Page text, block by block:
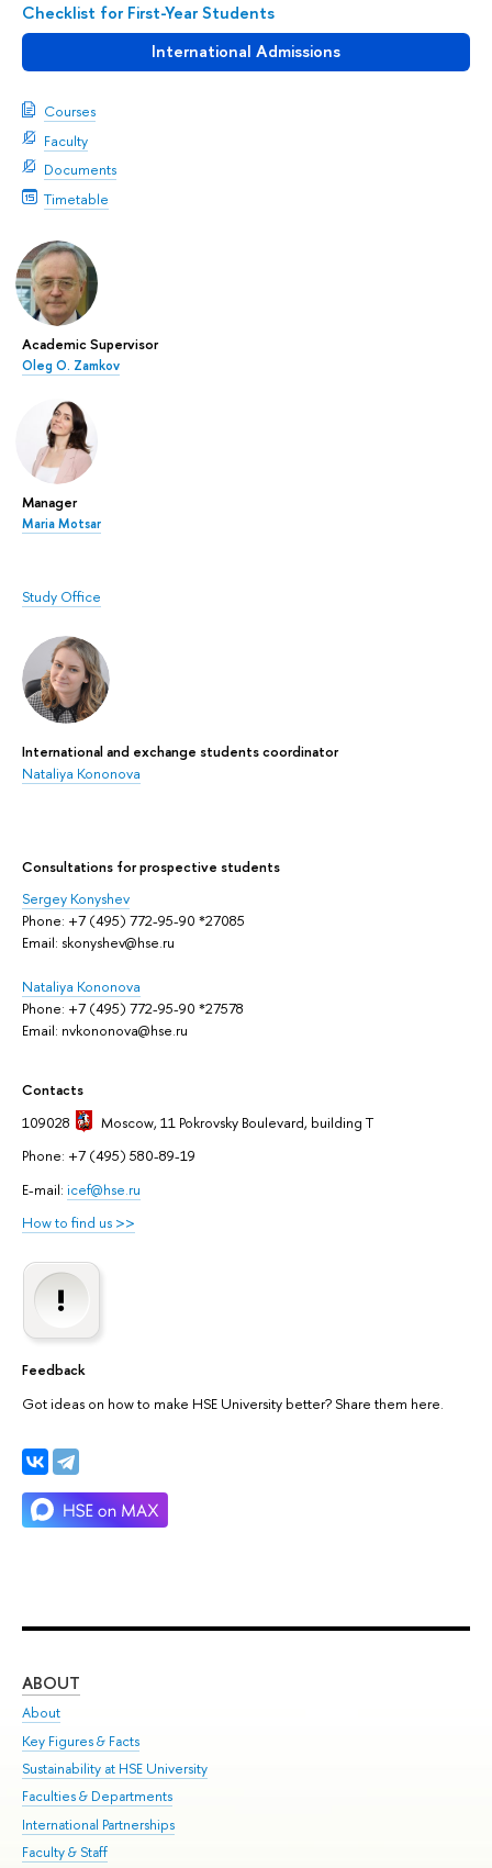
Checklist for First-Year Students
International Admissions
Courses
Faculty
Documents
Timetable
Academic Supervisor
Oleg O. Zamkov
Manager
Maria Motsar
Study Office
International and exchange students coordinator
Nataliya Kononova
Сonsultations for prospective students
Sergey Konyshev
Phone: +7 (495) 772-95-90 *27085
Email: skonyshev@hse.ru
Nataliya Kononova
Phone: +7 (495) 772-95-90 *27578
Email: nvkononova@hse.ru
Contacts
109028
Moscow, 11 Pokrovsky Boulevard, building T
Phone: +7 (495) 580-89-19
E-mail: icef@hse.ru
How to find us >>
Feedback
Got ideas on how to make HSE University better? Share them here.
ABOUT
About
Key Figures & Facts
Sustainability at HSE University
Faculties & Departments
International Partnerships
Faculty & Staff